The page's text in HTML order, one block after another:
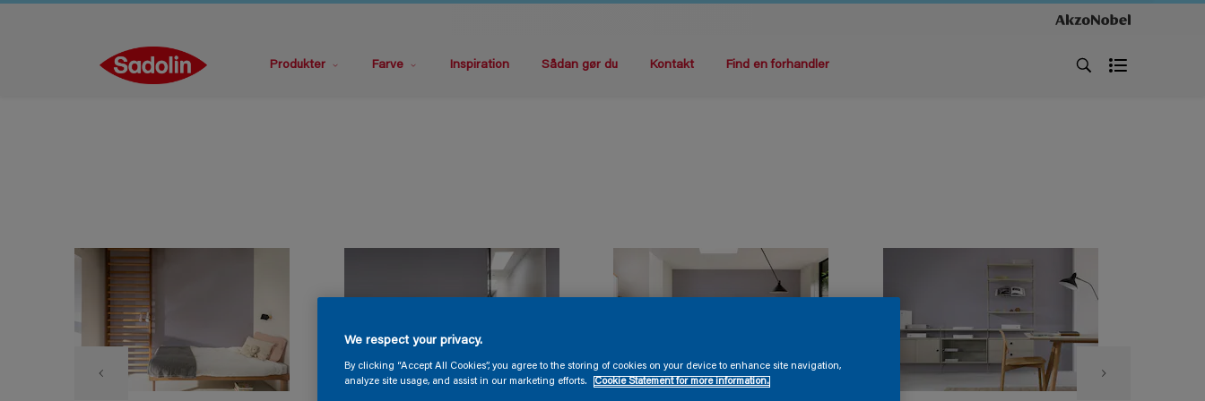
Produkter Farve Inspiration Sådan gør du Kontakt Find en forhandler
We respect your privacy.
By clicking “Accept All Cookies”, you agree to the storing of cookies on your device to enhance site navigation,
analyze site usage, and assist in our marketing efforts.
Cookie Statement for more information.